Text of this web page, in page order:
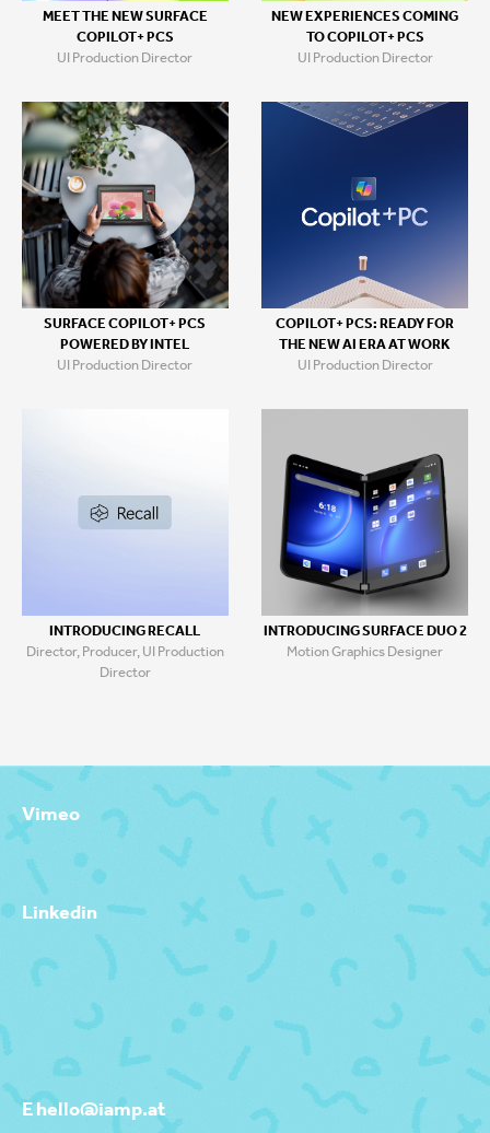
MEET THE NEW SURFACE
COPILOT+ PCS
UI Production Director
NEW EXPERIENCES COMING
TO COPILOT+ PCS
UI Production Director
SURFACE COPILOT+ PCS
POWERED BY INTEL
UI Production Director
COPILOT+ PCS: READY FOR
THE NEW AI ERA AT WORK
UI Production Director
INTRODUCING RECALL
Director, Producer, UI Production
Director
INTRODUCING SURFACE DUO 2
Motion Graphics Designer
Vimeo
Linkedin
E hello@iamp.at